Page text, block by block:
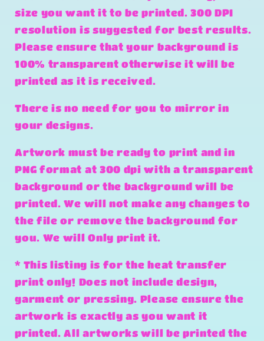
size you want it to be printed. 300 DPI
resolution is suggested for best results.
Please ensure that your background is
100% transparent otherwise it will be
printed as it is received.
There is no need for you to mirror in
your designs.
Artwork must be ready to print and in
PNG format at 300 dpi with a transparent
background or the background will be
printed. We will not make any changes to
the file or remove the background for
you. We will Only print it.
* This listing is for the heat transfer
print only! Does not include design,
garment or pressing. Please ensure the
artwork is exactly as you want it
printed. All artworks will be printed the